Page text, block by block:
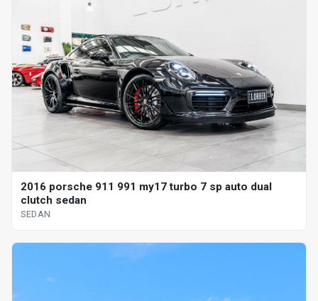
2016 porsche 911 991 my17 turbo 7 sp auto dual
clutch sedan
SEDAN